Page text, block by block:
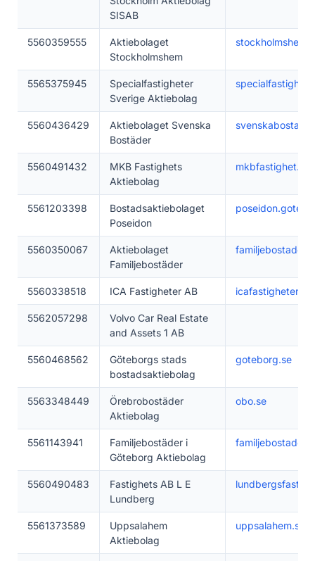
SISAB
5560359555
Aktiebolaget
Stockholmshem
5565375945
Specialfastigheter
Sverige Aktiebolag
5560436429
Aktiebolaget Svenska
Bostäder
5560491432
MKB Fastighets
Aktiebolag
mkbfastighet.se
5561203398
Bostadsaktiebolaget
Poseidon
5560350067
Aktiebolaget
Familjebostäder
5560338518 ICA Fastigheter AB icafastigheter.se
5562057298
Volvo Car Real Estate
and Assets 1 AB
5560468562
Göteborgs stads
bostadsaktiebolag
goteborg.se
5563348449
Örebrobostäder
Aktiebolag
obo.se
5561143941
Familjebostäder i
Göteborg Aktiebolag
5560490483
Fastighets AB L E
Lundberg
5561373589
Uppsalahem
Aktiebolag
uppsalahem.se